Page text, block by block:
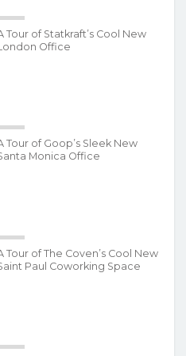
Tour of Statkraft’s Cool New
Office
Tour of Goop’s Sleek New
Monica Office
Tour of The Coven’s Cool New
Paul Coworking Space